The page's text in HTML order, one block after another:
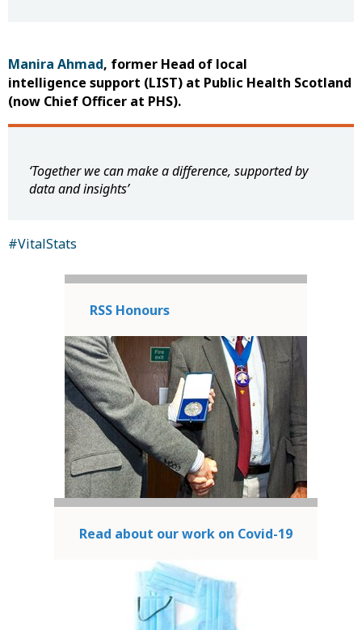
Manira Ahmad, former Head of local
intelligence support (LIST) at Public Health Scotland
(now Chief Officer at PHS).
‘Together we can make a difference, supported by
data and insights’
#VitalStats
RSS Honours
Read about our work on Covid-19